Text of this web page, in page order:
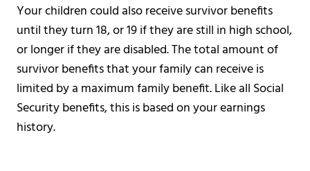
Your children could also receive survivor benefits
until they turn 18, or 19 if they are still in high school,
or longer if they are disabled. The total amount of
survivor benefits that your family can receive is
limited by a maximum family benefit. Like all Social
Security benefits, this is based on your earnings
history.